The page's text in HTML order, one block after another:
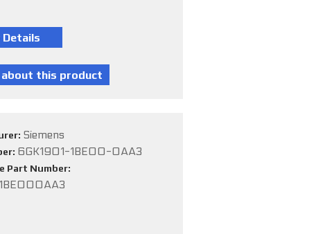
Siemens
6GK1901-1BE00-0AA3
Part Number: